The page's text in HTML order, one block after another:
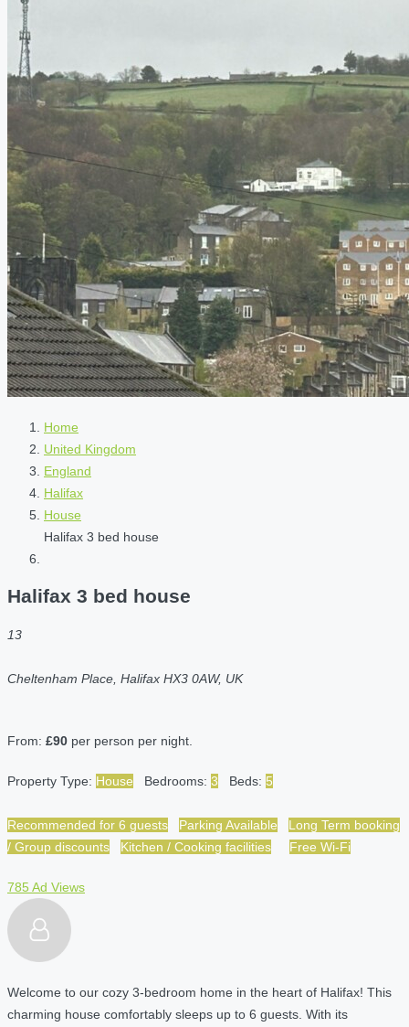
Home
United Kingdom
England
Halifax
House
Halifax 3 bed house
Halifax 3 bed house
13
Cheltenham Place, Halifax HX3 0AW, UK
From: £90 per person per night.
Property Type: House Bedrooms: 3 Beds: 5
Recommended for 6 guests Parking Available
Long Term booking
/ Group discounts
Kitchen / Cooking facilities Free Wi-Fi
785 Ad Views
Welcome to our cozy 3-bedroom home in the heart of Halifax! This
charming house comfortably sleeps up to 6 guests. With its